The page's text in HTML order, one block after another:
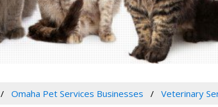
Omaha Pet Services Businesses Veterinary